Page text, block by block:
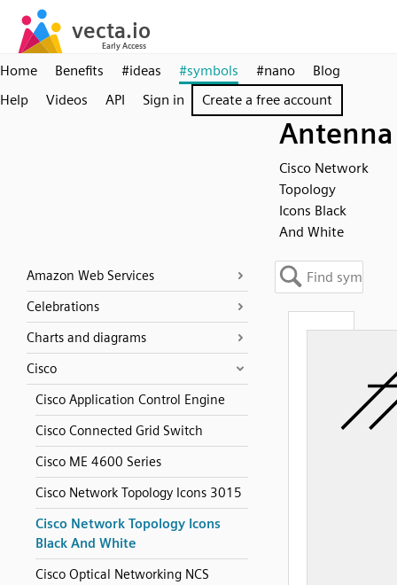
Home Benefits #ideas #symbols #nano
Blog
Help
Videos API Sign in Create a free account
Antenna
Cisco Network
Topology
Icons Black
And White
Amazon Web Services
Celebrations
Charts and diagrams
Cisco
Cisco Application Control Engine
Cisco Connected Grid Switch
Cisco ME 4600 Series
Cisco Network Topology Icons 3015
Cisco Network Topology Icons
Black And White
Cisco Optical Networking NCS